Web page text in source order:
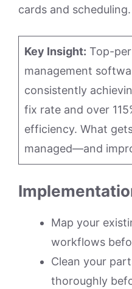
cards and scheduling.
Key Insight: Top-
management
consistently
fix rate and over
efficiency. What
managed—and
Map your
workflows
Clean your
thoroughly